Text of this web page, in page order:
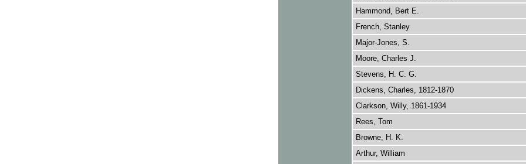
Hammond, Bert E.
French, Stanley
Major-Jones, S.
Moore, Charles J.
Stevens, H. C. G.
Dickens, Charles, 1812-1870
Clarkson, Willy, 1861-1934
Rees, Tom
Browne, H. K.
Arthur, William